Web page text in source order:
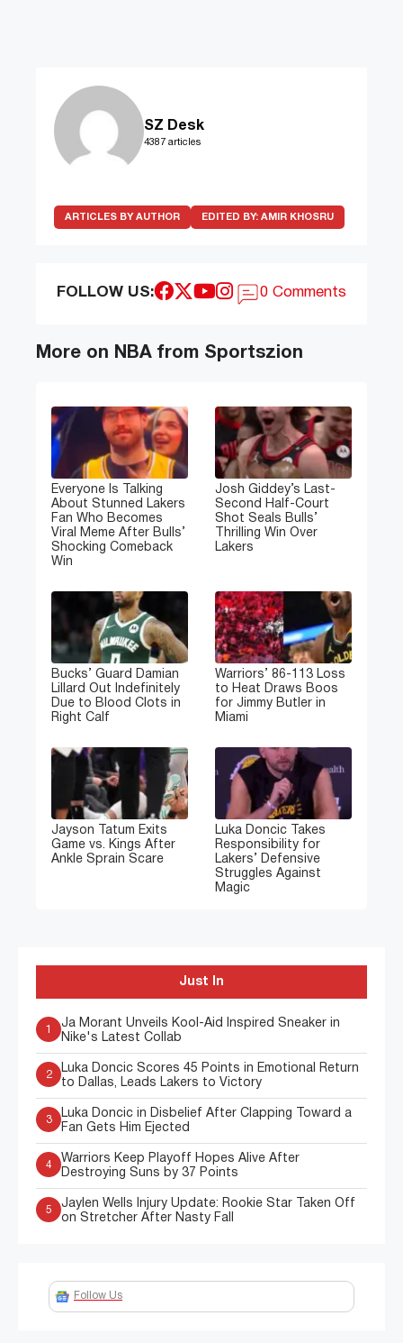
SZ Desk
4387 articles
ARTICLES BY AUTHOR EDITED BY: AMIR KHOSRU
FOLLOW US: 0 Comments
More on NBA from Sportszion
Everyone Is Talking
About Stunned Lakers
Fan Who Becomes
Viral Meme After Bulls’
Shocking Comeback
Win
Josh Giddey’s Last-
Second Half-Court
Shot Seals Bulls’
Thrilling Win Over
Lakers
Bucks’ Guard Damian
Lillard Out Indefinitely
Due to Blood Clots in
Right Calf
Warriors’ 86-113 Loss
to Heat Draws Boos
for Jimmy Butler in
Miami
Jayson Tatum Exits
Game vs. Kings After
Ankle Sprain Scare
Luka Doncic Takes
Responsibility for
Lakers’ Defensive
Struggles Against
Magic
Just In
1
Ja Morant Unveils Kool-Aid Inspired Sneaker in
Nike's Latest Collab
2
Luka Doncic Scores 45 Points in Emotional Return
to Dallas, Leads Lakers to Victory
3
Luka Doncic in Disbelief After Clapping Toward a
Fan Gets Him Ejected
4
Warriors Keep Playoff Hopes Alive After
Destroying Suns by 37 Points
5
Jaylen Wells Injury Update: Rookie Star Taken Off
on Stretcher After Nasty Fall
Follow Us